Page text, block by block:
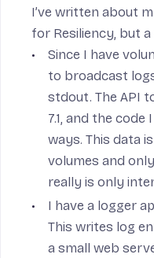
I’ve written about
for Resiliency, but
Since I have
to broadcast
stdout. The API
7.1, and the
ways. This data
volumes and
really is only
I have a logger
This writes log
a small web